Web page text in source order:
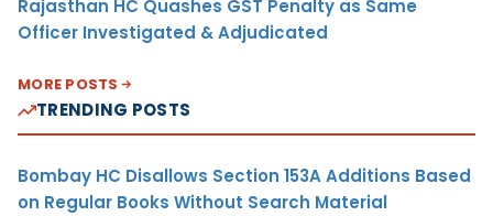
Rajasthan HC Quashes GST Penalty as Same
Officer Investigated & Adjudicated
MORE POSTS
TRENDING POSTS
Bombay HC Disallows Section 153A Additions Based
on Regular Books Without Search Material